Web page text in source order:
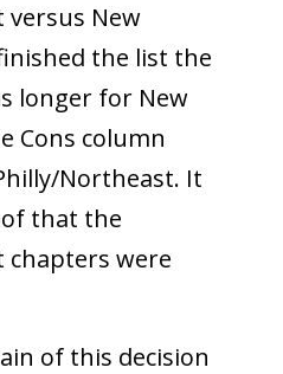
versus New
the list the
longer for New
Cons column
Northeast. It
that the
chapters were
of this decision